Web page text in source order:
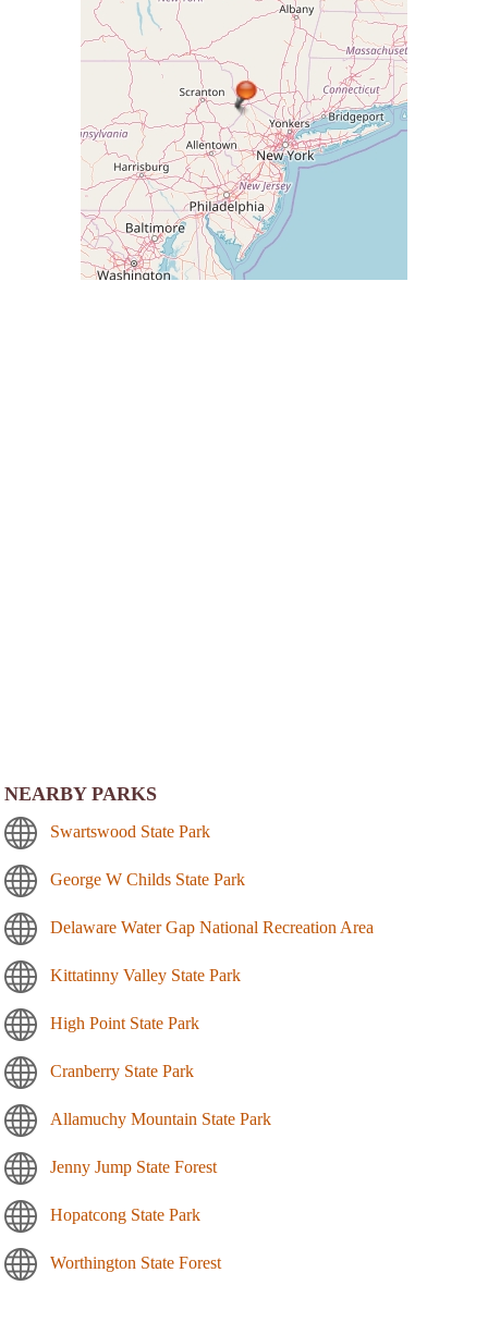
NEARBY PARKS
Swartswood State Park
George W Childs State Park
Delaware Water Gap National Recreation Area
Kittatinny Valley State Park
High Point State Park
Cranberry State Park
Allamuchy Mountain State Park
Jenny Jump State Forest
Hopatcong State Park
Worthington State Forest